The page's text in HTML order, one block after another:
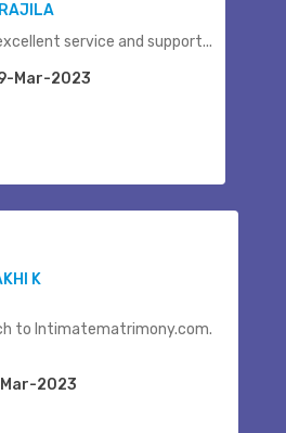
service and support...
Mar-2023
K
to Intimatematrimony.com.
2023